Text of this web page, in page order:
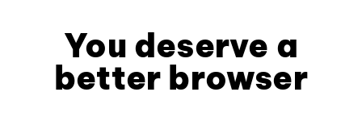
You deserve a
better browser